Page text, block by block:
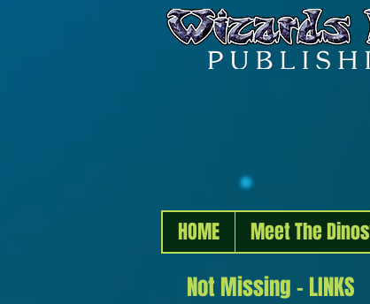
HOME Meet The
Not Missing - LINKS